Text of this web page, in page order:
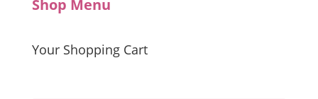
Shop Menu
Your Shopping Cart